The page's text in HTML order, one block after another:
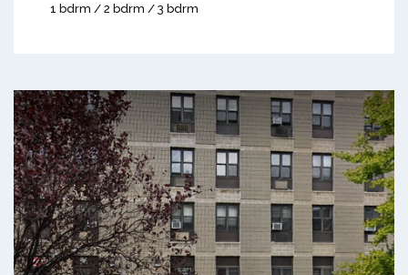
1 bdrm / 2 bdrm / 3 bdrm